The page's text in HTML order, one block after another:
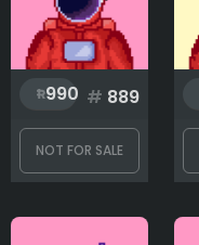
990 # 889
NOT FOR SALE